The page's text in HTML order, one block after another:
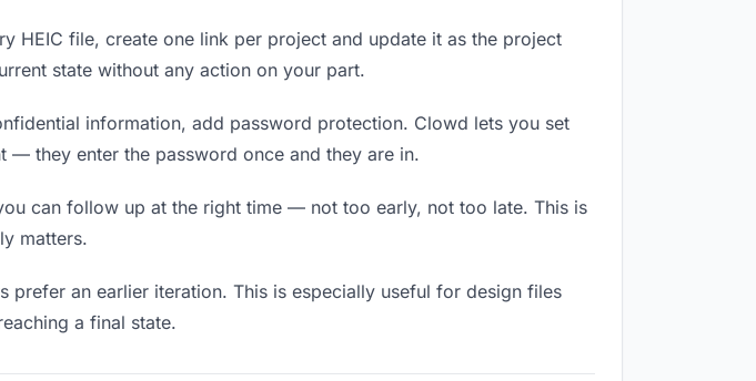
HEIC file, create one link per project and update it as the project
state without any action on your part.
information, add password protection. Clowd lets you set
— they enter the password once and they are in.
can follow up at the right time — not too early, not too late. This is
matters.
prefer an earlier iteration. This is especially useful for design files
a final state.